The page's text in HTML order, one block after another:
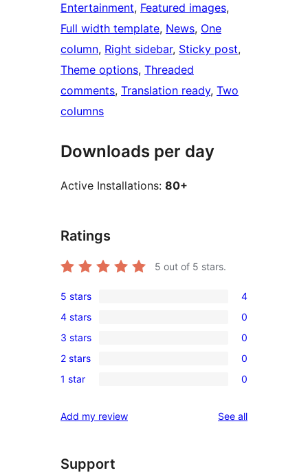
Entertainment, Featured images
Full width template, News, One
column, Right sidebar, Sticky post
Theme options, Threaded
comments, Translation ready, Two
columns
Downloads per day
Active Installations: 80+
Ratings
5 out of 5 stars.
4
5-
star
reviews
5 stars 4
0
4-
star
reviews
4 stars 0
0
3-
star
3 stars 0
0
2-
reviews
2 stars 0
0
star
1 star 0
Add my review See allreviews
Support